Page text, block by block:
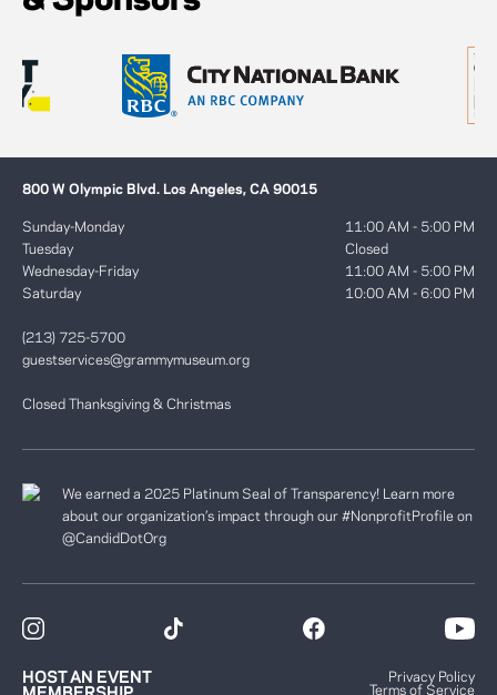
800 W Olympic Blvd. Los Angeles, CA 90015
Sunday-Monday
Tuesday
Wednesday-Friday
Saturday
11:00 AM - 5:00 PM
Closed
11:00 AM - 5:00 PM
10:00 AM - 6:00 PM
(213) 725-5700
guestservices@grammymuseum.org
Closed Thanksgiving & Christmas
We earned a 2025 Platinum Seal of Transparency! Learn more
about our organization’s impact through our #NonprofitProfile on
@CandidDotOrg
HOST AN EVENT
Privacy Policy
Terms of Service